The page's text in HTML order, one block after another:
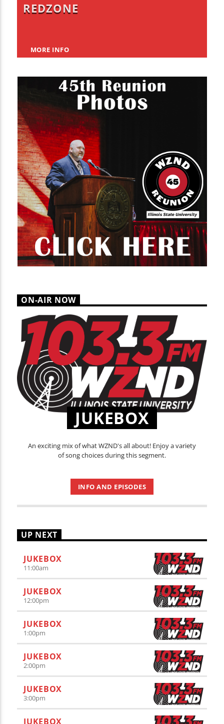
REDZONE
MORE INFO
ON-AIR NOW
JUKEBOX
An exciting mix of what WZND's all about! Enjoy a variety
of song choices during this segment.
INFO AND EPISODES
UP NEXT
JUKEBOX
11:00am
JUKEBOX
12:00pm
JUKEBOX
1:00pm
JUKEBOX
2:00pm
JUKEBOX
3:00pm
JUKEBOX